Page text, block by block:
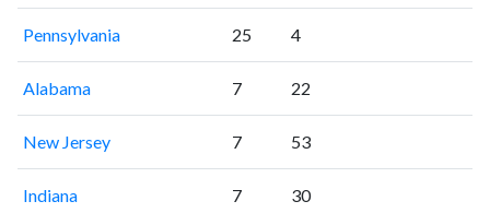
Pennsylvania 25 4
Alabama 7 22
New Jersey 7 53
Indiana 7 30